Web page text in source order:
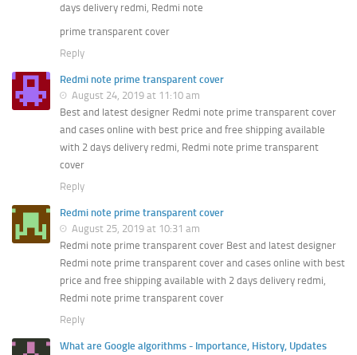
days delivery redmi, Redmi note
prime transparent cover
Reply
Redmi note prime transparent cover
August 24, 2019 at 11:10 am
Best and latest designer Redmi note prime transparent cover
and cases online with best price and free shipping available
with 2 days delivery redmi, Redmi note prime transparent
cover
Reply
Redmi note prime transparent cover
August 25, 2019 at 10:31 am
Redmi note prime transparent cover Best and latest designer
Redmi note prime transparent cover and cases online with best
price and free shipping available with 2 days delivery redmi,
Redmi note prime transparent cover
Reply
What are Google algorithms - Importance, History, Updates